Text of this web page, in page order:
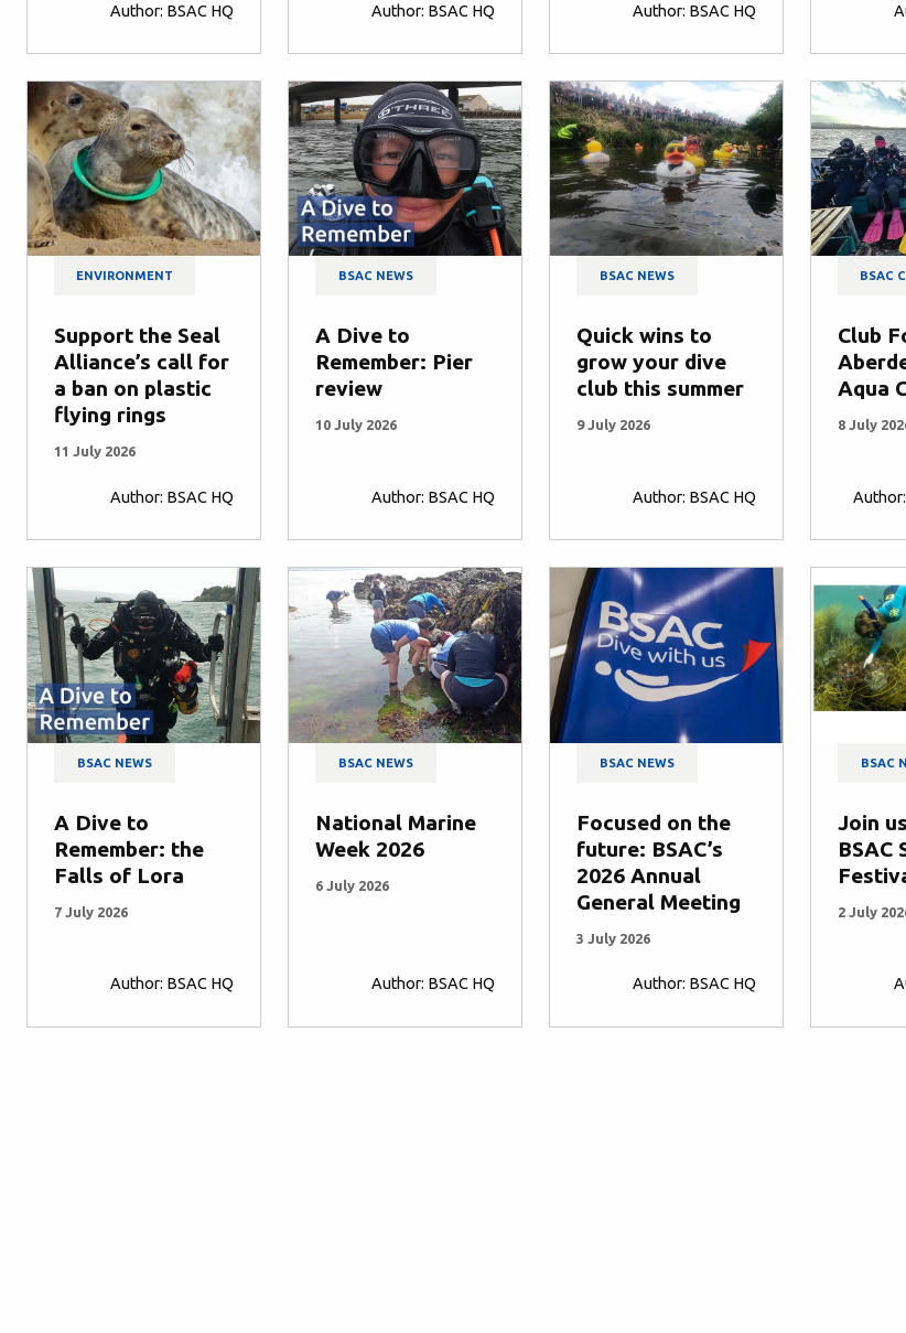
Author: BSAC HQ Author: BSAC HQ Author: BSAC HQ
ENVIRONMENT
Support the Seal
Alliance’s call for
a ban on plastic
flying rings
11 July 2026
Author: BSAC HQ
BSAC NEWS
A Dive to
Remember: Pier
review
10 July 2026
Author: BSAC HQ
BSAC NEWS
Quick wins to
grow your dive
club this summer
9 July 2026
Author: BSAC HQ
BSAC
Club
Aqua
8 July
BSAC NEWS
A Dive to
Remember: the
Falls of Lora
7 July 2026
Author: BSAC HQ
BSAC NEWS
National Marine
Week 2026
6 July 2026
Author: BSAC HQ
BSAC NEWS
Focused on the
future: BSAC’s
2026 Annual
General Meeting
3 July 2026
Author: BSAC HQ
BSAC
Join
BSAC
2 July